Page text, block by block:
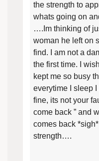
the strength to
whats going on
….Im thinking of
woman he left on
find. I am not a
the first time. I
kept me so busy
everytime I sleep
fine, its not your
come back ” and
comes back
strength….